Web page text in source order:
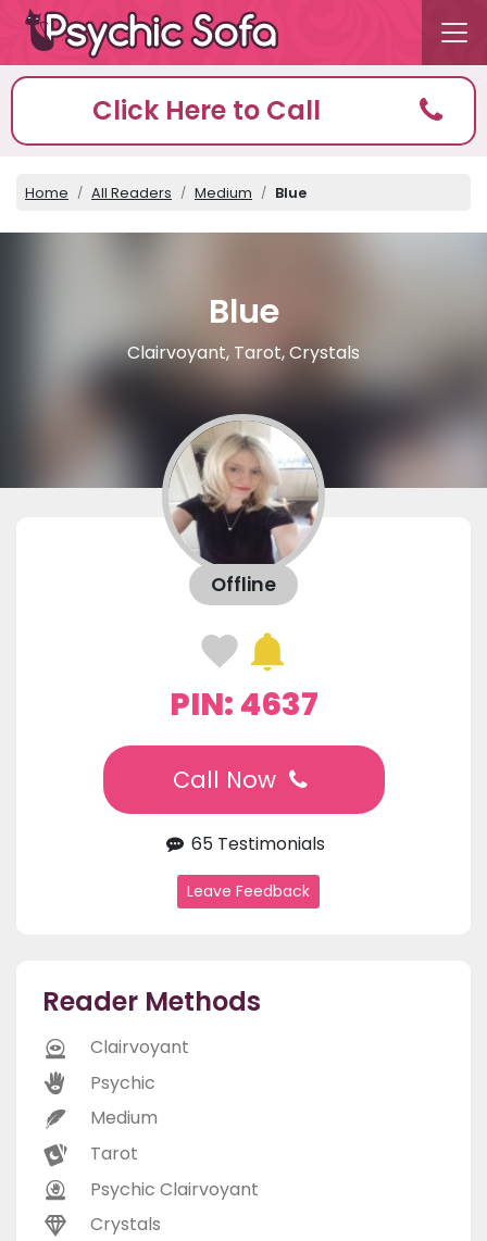
Click Here to Call
Home All Readers Medium Blue
Blue
Clairvoyant, Tarot, Crystals
Offline
PIN: 4637
Call Now
65 Testimonials
Leave Feedback
Reader Methods
Clairvoyant
Psychic
Medium
Tarot
Psychic Clairvoyant
Crystals